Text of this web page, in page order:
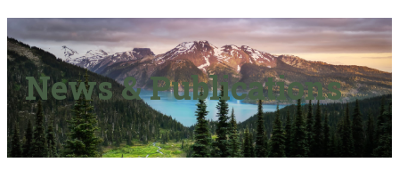
News & Publications